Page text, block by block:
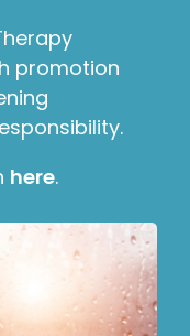
promotion
here.